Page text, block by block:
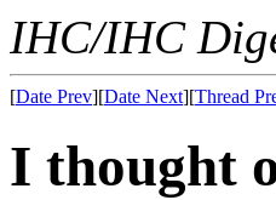
IHC/IHC
[Date Prev][Date Next][Thread
I thought